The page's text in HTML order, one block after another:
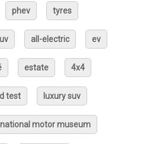
phev tyres
all-electric ev
estate 4x4
test luxury suv
national motor museum